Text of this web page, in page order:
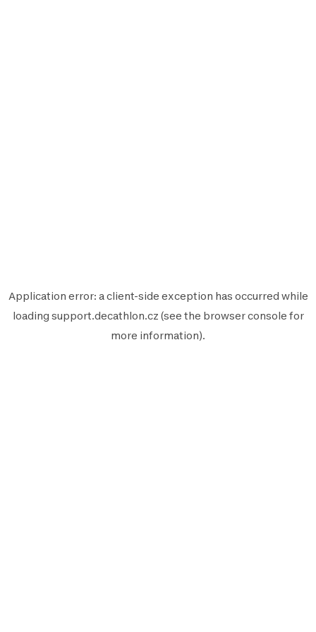
Application error: aclient-side exception has occurred while
loading support.decathlon.cz (see the browser console for
more information).